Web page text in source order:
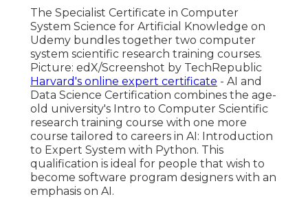
The Specialist Certificate in Computer
System Science for Artificial Knowledge on
Udemy bundles together two computer
system scientific research training courses.
Picture: edX/Screenshot by TechRepublic
Harvard's online expert certificate - AI and
Data Science Certification combines the age-
old university's Intro to Computer Scientific
research training course with one more
course tailored to careers in AI: Introduction
to Expert System with Python. This
qualification is ideal for people that wish to
become software program designers with an
emphasis on AI.